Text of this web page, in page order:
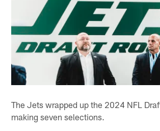
The Jets wrapped up the 2024 NFL
making seven selections.